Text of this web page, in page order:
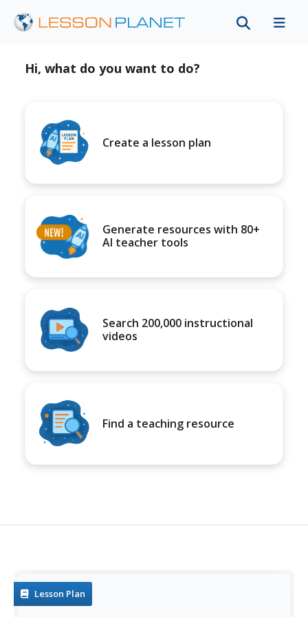
Hi, what do you want to do?
Create a lesson plan
Generate resources with 80+
AI teacher tools
Search 200,000 instructional
videos
Find a teaching resource
Lesson Plan